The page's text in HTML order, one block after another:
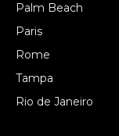
Palm Beach
Paris
Rome
Tampa
Rio de Janeiro